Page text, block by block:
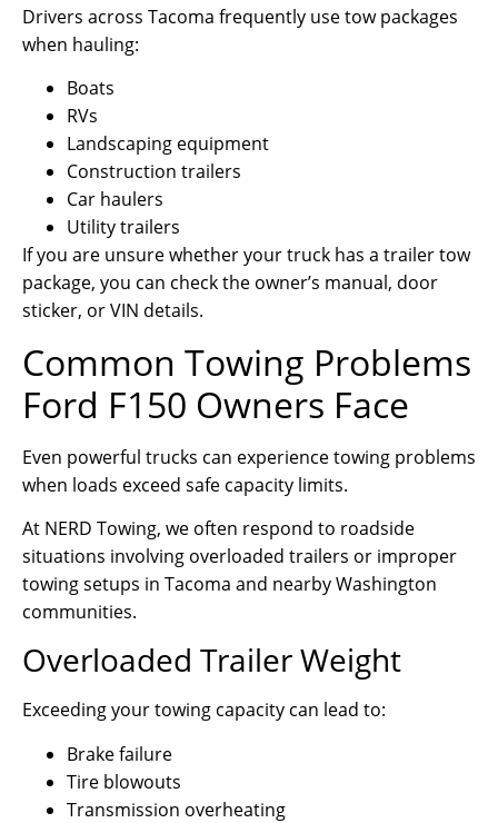
Drivers across Tacoma frequently use tow packages
when hauling:
Boats
RVs
Landscaping equipment
Construction trailers
Car haulers
Utility trailers
If you are unsure whether your truck has a trailer tow
package, you can check the owner’s manual, door
sticker, or VIN details.
Common Towing Problems
Ford F150 Owners Face
Even powerful trucks can experience towing problems
when loads exceed safe capacity limits.
At NERD Towing, we often respond to roadside
situations involving overloaded trailers or improper
towing setups in Tacoma and nearby Washington
communities.
Overloaded Trailer Weight
Exceeding your towing capacity can lead to:
Brake failure
Tire blowouts
Transmission overheating